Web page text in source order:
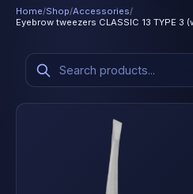
Home/Shop/Accessories/
Eyebrow tweezers CLASSIC 13 TYPE 3